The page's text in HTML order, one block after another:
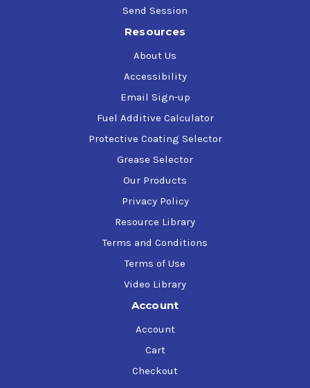
Send Session
Resources
About Us
Accessibility
Email Sign-up
Fuel Additive Calculator
Protective Coating Selector
Grease Selector
Our Products
Privacy Policy
Resource Library
Terms and Conditions
Terms of Use
Video Library
Account
Account
Cart
Checkout